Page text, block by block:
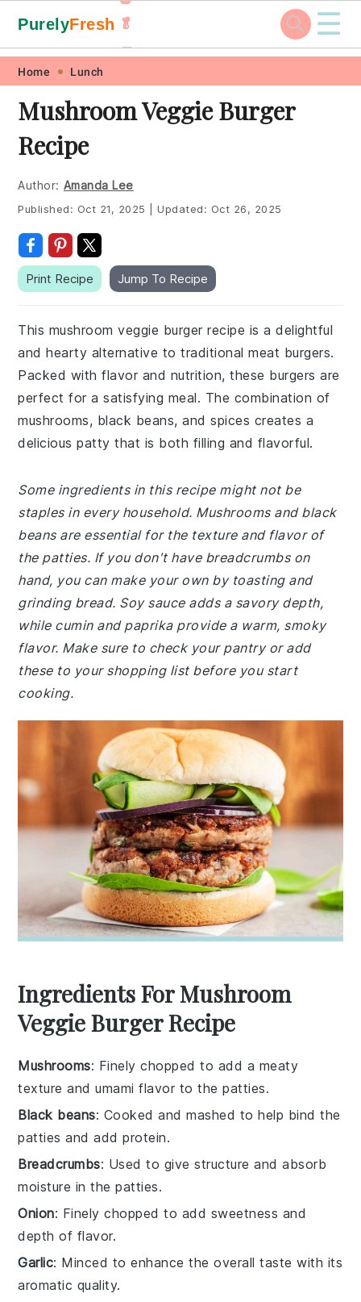
Skip
primary
navigation
Skip
main
content
Skip
primary
sidebar
Skip
footer
PurelyFresh 🥬
🥕
☰
Home Lunch
Mushroom Veggie Burger
Recipe
Author: Amanda Lee
Published: Oct 21, 2025 Updated: Oct 26, 2025
Print Recipe Jump To Recipe
This mushroom veggie burger recipe is a delightful
and hearty alternative to traditional meat burgers.
Packed with flavor and nutrition, these burgers are
perfect for a satisfying meal. The combination of
mushrooms, black beans, and spices creates a
delicious patty that is both filling and flavorful.
Some ingredients in this recipe might not be
staples in every household. Mushrooms and black
beans are essential for the texture and flavor of
the patties. If you don't have breadcrumbs on
hand, you can make your own by toasting and
grinding bread. Soy sauce adds a savory depth,
while cumin and paprika provide a warm, smoky
flavor. Make sure to check your pantry or add
these to your shopping list before you start
cooking.
Ingredients For Mushroom
Veggie Burger Recipe
Mushrooms: Finely chopped to add a meaty
texture and umami flavor to the patties.
Black beans: Cooked and mashed to help bind the
patties and add protein.
Breadcrumbs: Used to give structure and absorb
moisture in the patties.
Onion: Finely chopped to add sweetness and
depth of flavor.
Garlic: Minced to enhance the overall taste with its
aromatic quality.